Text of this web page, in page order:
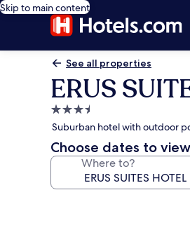
Skip to main content
See all properties
ERUS
3.5
star
property
Suburban hotel with outdoor
Choose dates to
Where to?